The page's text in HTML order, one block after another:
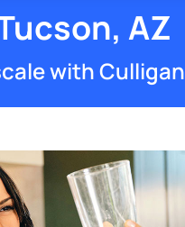
AZ
with Culligan